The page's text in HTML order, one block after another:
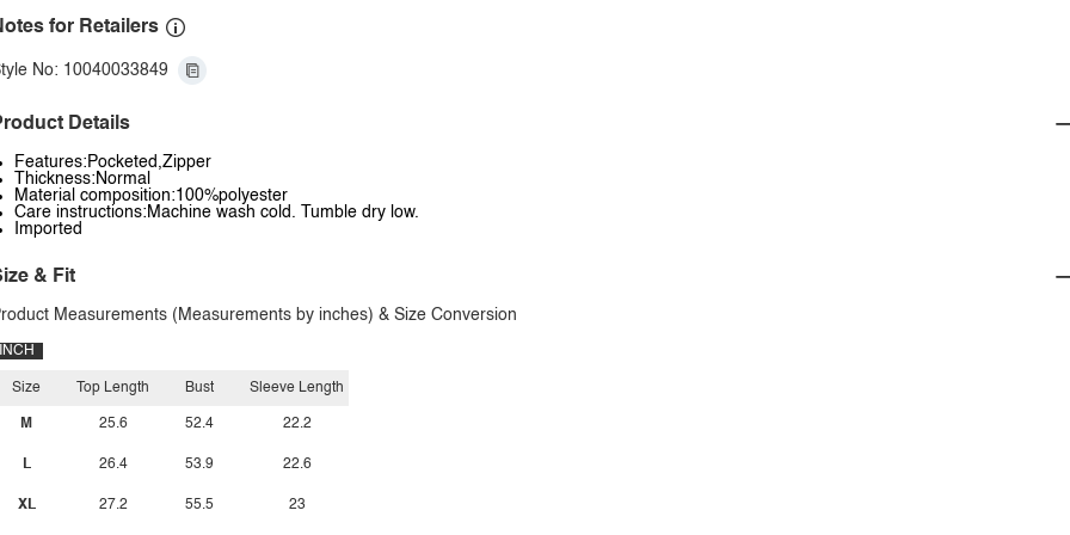
for Retailers
No: 10040033849
Details
Features:Pocketed,Zipper
Thickness:Normal
Material composition:100%polyester
Care instructions:Machine wash cold. Tumble dry low.
Imported
& Fit
Measurements (Measurements by inches) & Size Conversion
INCH
Size
M
L
XL
Top Length
25.6
26.4
27.2
Bust
52.4
53.9
55.5
Sleeve Length
22.2
22.6
23